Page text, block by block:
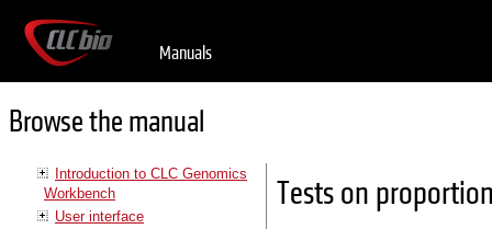
Manuals
Browse the manual
Introduction to CLC Genomics
Workbench
User interface
Tests on